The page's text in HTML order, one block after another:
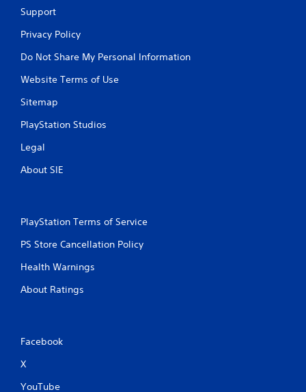
Support
Privacy Policy
Do Not Share My Personal Information
Website Terms of Use
Sitemap
PlayStation Studios
Legal
About SIE
PlayStation Terms of Service
PS Store Cancellation Policy
Health Warnings
About Ratings
Facebook
X
YouTube